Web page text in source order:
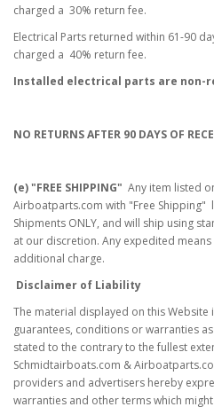
charged a 30% return fee.
Electrical Parts returned within 61-90
charged a 40% return fee.
Installed electrical parts are non-
NO RETURNS AFTER 90 DAYS OF
(e) "FREE SHIPPING" Any item listed
Airboatparts.com with "Free Shipping"
Shipments ONLY, and will ship using
at our discretion. Any expedited
additional charge.
Disclaimer of Liability
The material displayed on this
guarantees, conditions or warranties
stated to the contrary to the fullest
Schmidtairboats.com &
providers and advertisers hereby
warranties and other terms which